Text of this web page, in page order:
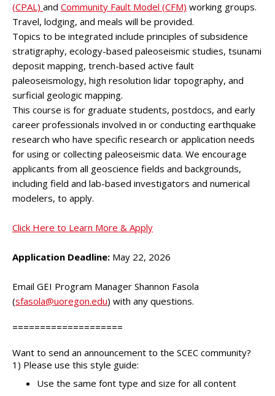
(CPAL) and Community Fault Model (CFM) working groups.
Travel, lodging, and meals will be provided.
Topics to be integrated include principles of subsidence
stratigraphy, ecology-based paleoseismic studies, tsunami
deposit mapping, trench-based active fault
paleoseismology, high resolution lidar topography, and
surficial geologic mapping.
This course is for graduate students, postdocs, and early
career professionals involved in or conducting earthquake
research who have specific research or application needs
for using or collecting paleoseismic data. We encourage
applicants from all geoscience fields and backgrounds,
including field and lab-based investigators and numerical
modelers, to apply.
Click Here to Learn More & Apply
Application Deadline: May 22, 2026
Email GEI Program Manager Shannon Fasola
(sfasola@uoregon.edu) with any questions.
====================
Want to send an announcement to the SCEC community?
1) Please use this style guide:
Use the same font type and size for all content